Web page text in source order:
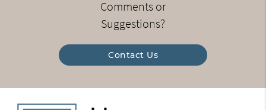
Comments or
Suggestions?
Contact Us